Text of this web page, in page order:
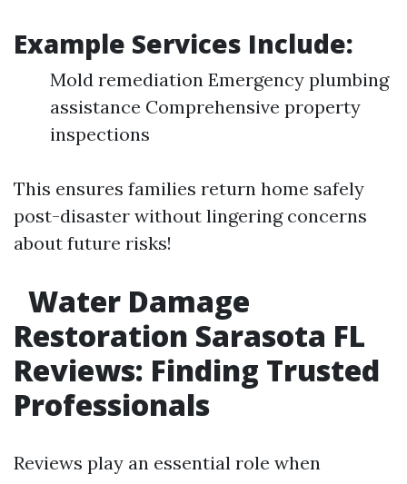
Example Services Include:
Mold remediation Emergency plumbing
assistance Comprehensive property
inspections
This ensures families return home safely
post-disaster without lingering concerns
about future risks!
Water Damage
Restoration Sarasota FL
Reviews: Finding Trusted
Professionals
Reviews play an essential role when